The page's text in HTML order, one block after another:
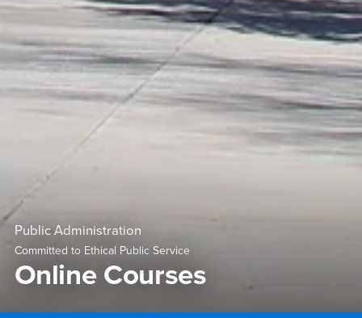
Public Administration
Committed to Ethical Public Service
Online Courses